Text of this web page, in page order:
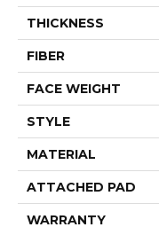
THICKNESS
FIBER
FACE WEIGHT
STYLE
MATERIAL
ATTACHED PAD
WARRANTY